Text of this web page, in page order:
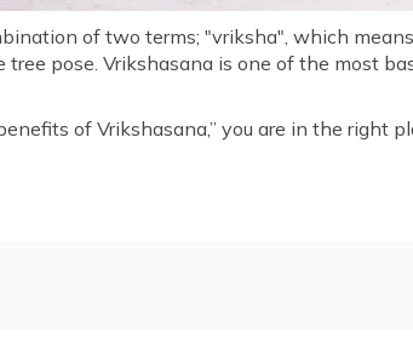
of two terms; "vriksha", which
pose. Vrikshasana is one of the most
of Vrikshasana,” you are in the right